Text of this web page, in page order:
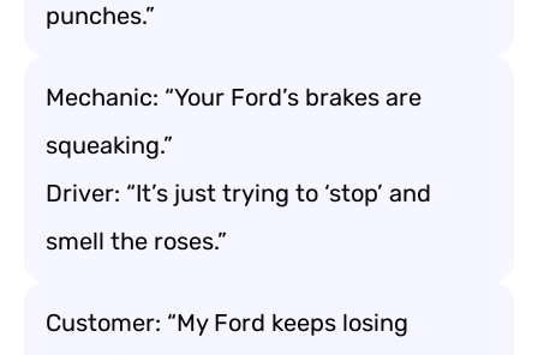
punches.”
Mechanic: “Your Ford’s brakes are
squeaking.”
Driver: “It’s just trying to ‘stop’ and
smell the roses.”
Customer: “My Ford keeps losing